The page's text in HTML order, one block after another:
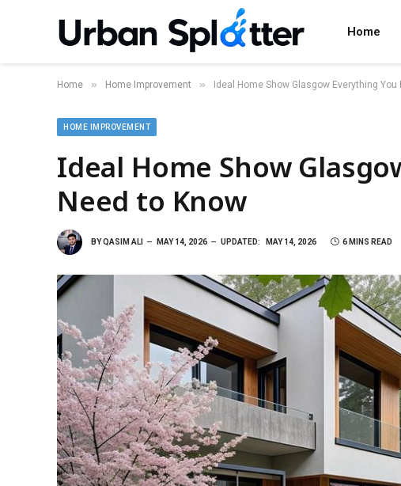
Home
Home » Home Improvement » Ideal Home Show Glasgow Everything You
HOME IMPROVEMENT
Ideal Home Show
Need to Know
BYQASIM ALI MAY 14, 2026 UPDATED: MAY 14, 2026 6 MINS READ